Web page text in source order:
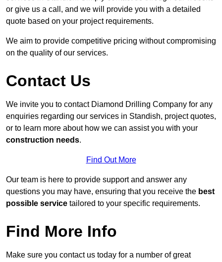
or give us a call, and we will provide you with a detailed
quote based on your project requirements.
We aim to provide competitive pricing without compromising
on the quality of our services.
Contact Us
We invite you to contact Diamond Drilling Company for any
enquiries regarding our services in Standish, project quotes,
or to learn more about how we can assist you with your
construction needs.
Find Out More
Our team is here to provide support and answer any
questions you may have, ensuring that you receive the best
possible service tailored to your specific requirements.
Find More Info
Make sure you contact us today for a number of great